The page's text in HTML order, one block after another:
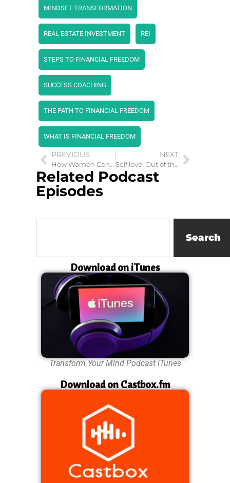
MINDSET TRANSFORMATION
REAL ESTATE INVESTMENT REI
STEPS TO FINANCIAL FREEDOM
SUCCESS COACHING
THE PATH TO FINANCIAL FREEDOM
WHAT IS FINANCIAL FREEDOM
PREVIOUS
How Women Can Create Wealth Investing In Stocks
NEXT
Self love: Out of the Snares of Child Abuse
Related Podcast
Episodes
Search
Download on iTunes
Transform Your Mind Podcast iTunes
Download on Castbox.fm